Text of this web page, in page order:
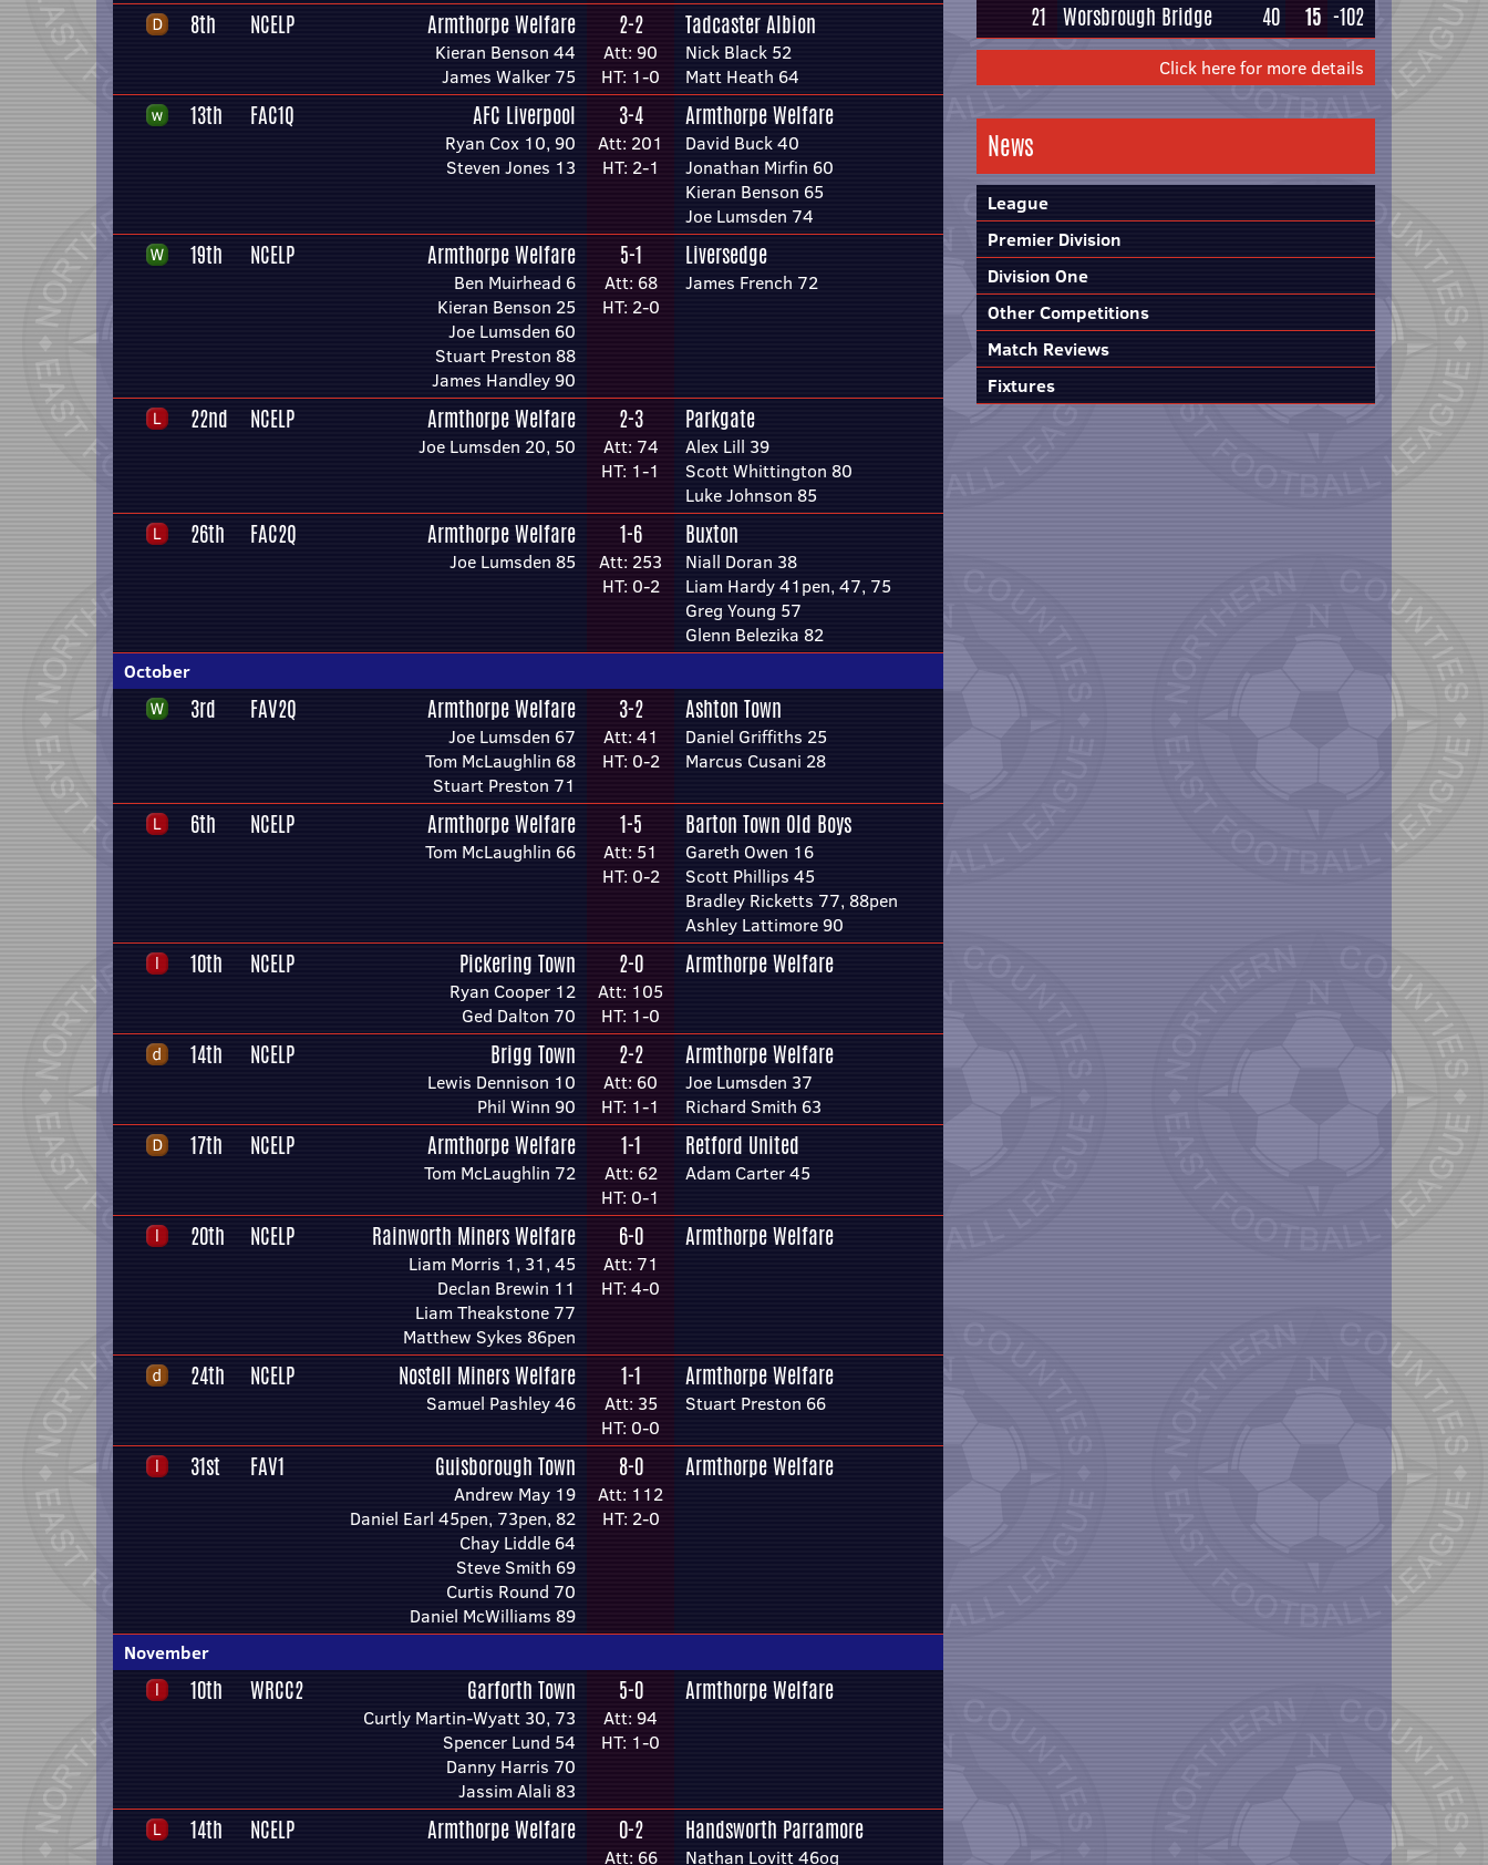
8th NCELP Armthorpe Welfare
Kieran Benson 44
James Walker 75
2-2
Att: 90
HT: 1-0
Tadcaster Albion
Nick Black 52
Matt Heath 64
13th FAC1Q AFC Liverpool
Ryan Cox 10, 90
Steven Jones 13
3-4
Att: 201
HT: 2-1
Armthorpe Welfare
David Buck 40
Jonathan Mirfin 60
Kieran Benson 65
Joe Lumsden 74
19th NCELP Armthorpe Welfare
Ben Muirhead 6
Kieran Benson 25
Joe Lumsden 60
Stuart Preston 88
James Handley 90
5-1
Att: 68
HT: 2-0
Liversedge
James French 72
22nd NCELP Armthorpe Welfare
Joe Lumsden 20, 50
2-3
Att: 74
HT: 1-1
Parkgate
Alex Lill 39
Scott Whittington 80
Luke Johnson 85
26th FAC2Q Armthorpe Welfare
Joe Lumsden 85
1-6
Att: 253
HT: 0-2
Buxton
Niall Doran 38
Liam Hardy 41pen, 47, 75
Greg Young 57
Glenn Belezika 82
October
3rd FAV2Q Armthorpe Welfare
Joe Lumsden 67
Tom McLaughlin 68
Stuart Preston 71
3-2
Att: 41
HT: 0-2
Ashton Town
Daniel Griffiths 25
Marcus Cusani 28
6th NCELP Armthorpe Welfare
Tom McLaughlin 66
1-5
Att: 51
HT: 0-2
Barton Town Old Boys
Gareth Owen 16
Scott Phillips 45
Bradley Ricketts 77, 88pen
Ashley Lattimore 90
10th NCELP Pickering Town
Ryan Cooper 12
Ged Dalton 70
2-0
Att: 105
HT: 1-0
Armthorpe Welfare
14th NCELP Brigg Town
Lewis Dennison 10
Phil Winn 90
2-2
Att: 60
HT: 1-1
Armthorpe Welfare
Joe Lumsden 37
Richard Smith 63
17th NCELP Armthorpe Welfare
Tom McLaughlin 72
1-1
Att: 62
HT: 0-1
Retford United
Adam Carter 45
20th NCELP Rainworth Miners Welfare
Liam Morris 1, 31, 45
Declan Brewin 11
Liam Theakstone 77
Matthew Sykes 86pen
6-0
Att: 71
HT: 4-0
Armthorpe Welfare
24th NCELP Nostell Miners Welfare
Samuel Pashley 46
1-1
Att: 35
HT: 0-0
Armthorpe Welfare
Stuart Preston 66
31st FAV1 Guisborough Town
Andrew May 19
Daniel Earl 45pen, 73pen, 82
Chay Liddle 64
Steve Smith 69
Curtis Round 70
Daniel McWilliams 89
8-0
Att: 112
HT: 2-0
Armthorpe Welfare
November
10th WRCC2 Garforth Town
Curtly Martin-Wyatt 30, 73
Spencer Lund 54
Danny Harris 70
Jassim Alali 83
5-0
Att: 94
HT: 1-0
Armthorpe Welfare
14th NCELP Armthorpe Welfare 0-2
Att: 66
Handsworth Parramore
Nathan Lovitt 46og
21 Worsbrough Bridge 40 15 -102
Click here for more details
News
League
Premier Division
Division One
Other Competitions
Match Reviews
Fixtures